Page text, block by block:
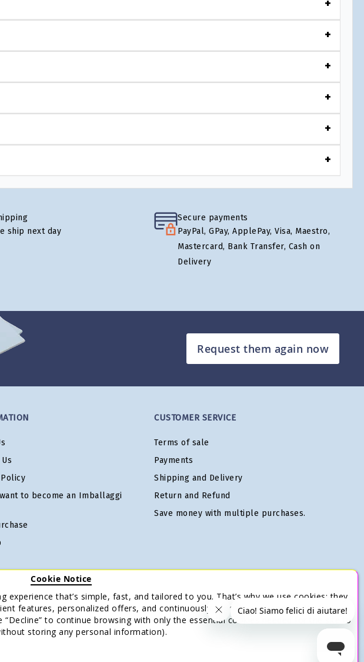
ship next day
Secure payments
PayPal, GPay, ApplePay, Visa, Maestro,
Mastercard, Bank Transfer, Cash on
Delivery
Request them again now
to become an Imballaggi
CUSTOMER SERVICE
Terms of sale
Payments
Shipping and Delivery
Return and Refund
Save money with multiple purchases.
Cookie Notice
that’s simple, fast, and tailored to you. That’s why we use cookies: they
features, personalized offers, and continuously improve our services. You’re in
to continue browsing with only the essential cookies needed for the site to
storing any personal information).